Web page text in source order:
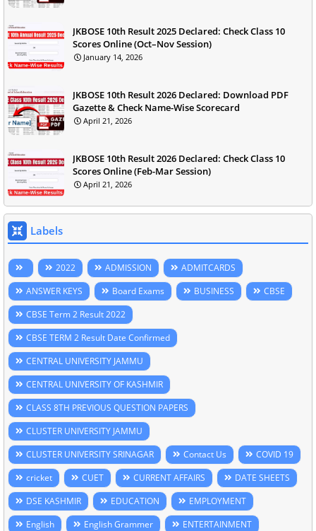
JKBOSE 10th Result 2025 Declared: Check Class 10
Scores Online (Oct–Nov Session)
January 14, 2026
JKBOSE 10th Result 2026 Declared: Download PDF
Gazette & Check Name-Wise Scorecard
April 21, 2026
JKBOSE 10th Result 2026 Declared: Check Class 10
Scores Online (Feb-Mar Session)
April 21, 2026
Labels
2022 ADMISSION
ADMITCARDS
ANSWER KEYS
Board Exams BUSINESS
CBSE
CBSE Term 2 Result 2022
CBSE TERM 2 Result Date Confirmed
CENTRAL UNIVERSITY JAMMU
CENTRAL UNIVERSITY OF KASHMIR
CLASS 8TH PREVIOUS QUESTION PAPERS
CLUSTER UNIVERSITY JAMMU
CLUSTER UNIVERSITY SRINAGAR
Contact Us
COVID 19
cricket
CUET CURRENT AFFAIRS
DATE SHEETS
DSE KASHMIR
EDUCATION
EMPLOYMENT
English
English Grammer
ENTERTAINMENT